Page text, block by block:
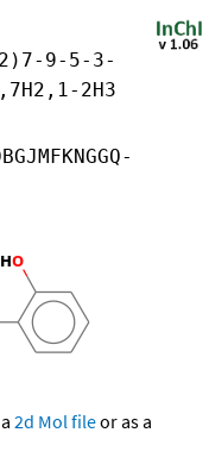
9-5-3-
2H3
2d Mol fileor as a